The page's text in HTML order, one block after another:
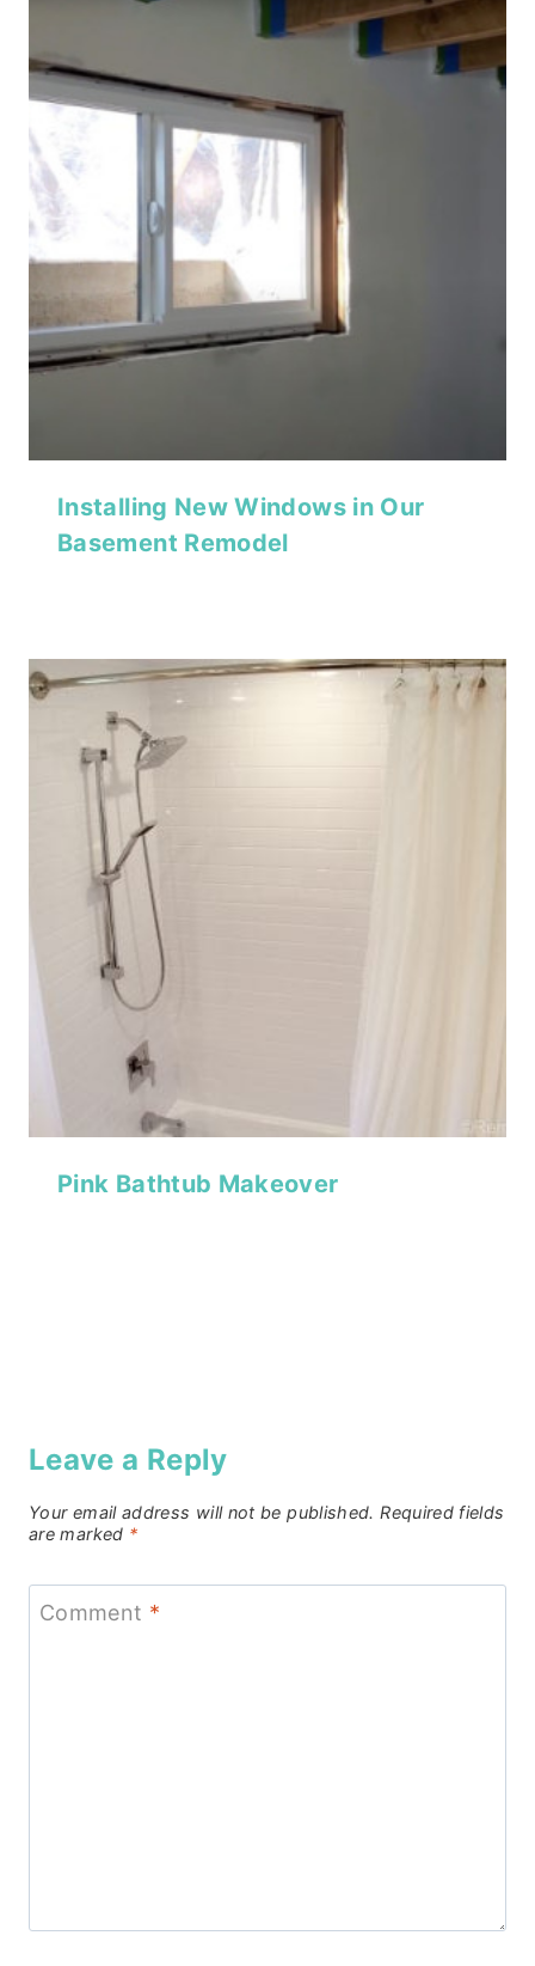
Installing New Windows in Our
Basement Remodel
Pink Bathtub Makeover
Leave a Reply
Your email address will not be published. Required fields
are marked *
Comment *